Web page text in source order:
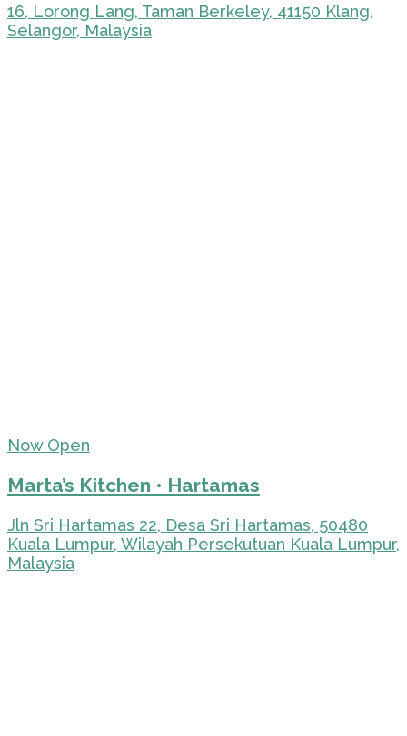
16, Lorong Lang, Taman Berkeley, 41150 Klang,
Selangor, Malaysia
Now Open
Marta’s Kitchen • Hartamas
Jln Sri Hartamas 22, Desa Sri Hartamas, 50480
Kuala Lumpur, Wilayah Persekutuan Kuala Lumpur,
Malaysia